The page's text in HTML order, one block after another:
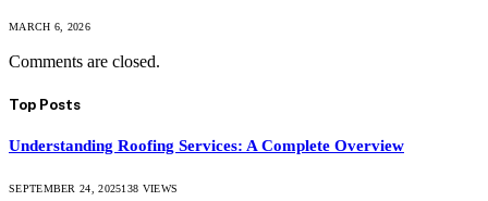
MARCH 6, 2026
Comments are closed.
Top Posts
Understanding Roofing Services: A Complete Overview
SEPTEMBER 24, 2025138 VIEWS